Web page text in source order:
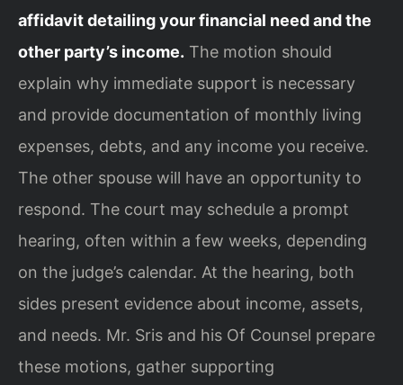
affidavit detailing your financial need and the
other party’s income. The motion should
explain why immediate support is necessary
and provide documentation of monthly living
expenses, debts, and any income you receive.
The other spouse will have an opportunity to
respond. The court may schedule a prompt
hearing, often within a few weeks, depending
on the judge’s calendar. At the hearing, both
sides present evidence about income, assets,
and needs. Mr. Sris and his Of Counsel prepare
these motions, gather supporting